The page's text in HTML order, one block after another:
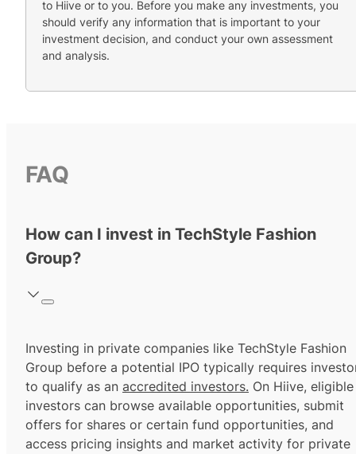
to Hiive or to you. Before you make any investments, you
should verify any information that is important to your
investment decision, and conduct your own assessment
and analysis.
FAQ
How can I invest in TechStyle Fashion
Group?
Investing in private companies like TechStyle Fashion
Group before a potential IPO typically requires
to qualify as an accredited investors. On Hiive, eligible
investors can browse available opportunities, submit
offers for shares or certain fund opportunities, and
access pricing insights and market activity for private